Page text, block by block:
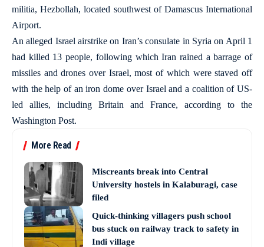
militia, Hezbollah, located southwest of Damascus International
Airport.
An alleged Israel airstrike on Iran’s consulate in Syria on April 1
had killed 13 people, following which Iran rained a barrage of
missiles and drones over Israel, most of which were staved off
with the help of an iron dome over Israel and a coalition of US-
led allies, including Britain and France, according to the
Washington Post.
More Read
Miscreants break into Central
University hostels in Kalaburagi, case
filed
Quick-thinking villagers push school
bus stuck on railway track to safety in
Indi village